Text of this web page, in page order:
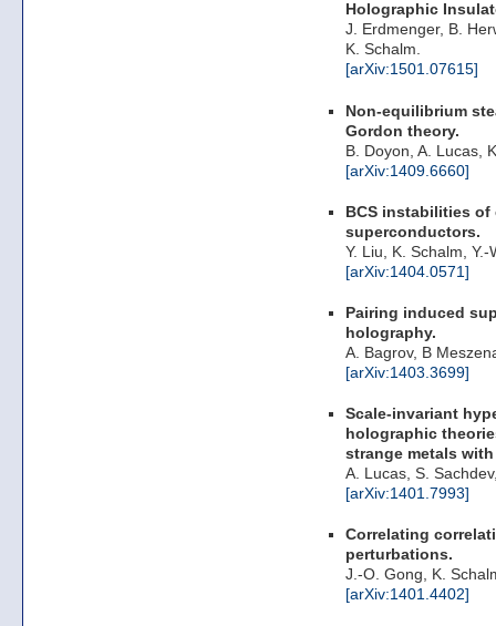
Holographic
J. Erdmenger, B.
K. Schalm.
[arXiv:1501.07615]
Non-equilibrium
Gordon theory.
B. Doyon, A. Lucas,
[arXiv:1409.6660]
BCS instabilities
superconductors.
Y. Liu, K. Schalm,
[arXiv:1404.0571]
Pairing induced
holography.
A. Bagrov, B
[arXiv:1403.3699]
Scale-invariant
holographic
strange metals
A. Lucas, S.
[arXiv:1401.7993]
Correlating
perturbations.
J.-O. Gong, K.
[arXiv:1401.4402]